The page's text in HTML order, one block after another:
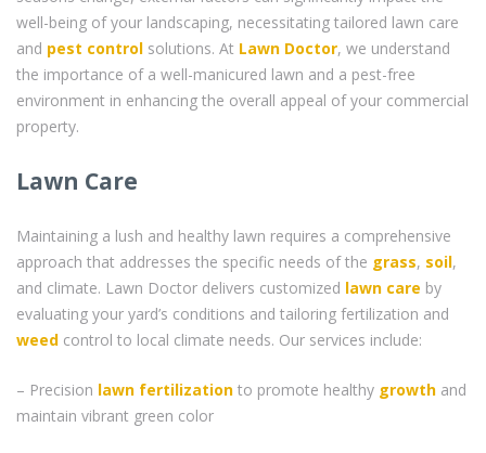
well-being of your landscaping, necessitating tailored lawn care
and pest control solutions. At Lawn Doctor, we understand
the importance of a well-manicured lawn and a pest-free
environment in enhancing the overall appeal of your commercial
property.
Lawn Care
Maintaining a lush and healthy lawn requires a comprehensive
approach that addresses the specific needs of the grass, soil,
and climate. Lawn Doctor delivers customized lawn care by
evaluating your yard’s conditions and tailoring fertilization and
weed control to local climate needs. Our services include:
– Precision lawn fertilization to promote healthy growth and
maintain vibrant green color